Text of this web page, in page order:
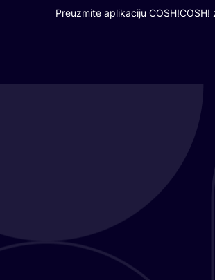
Preuzmite aplikaciju COSH!COSH!